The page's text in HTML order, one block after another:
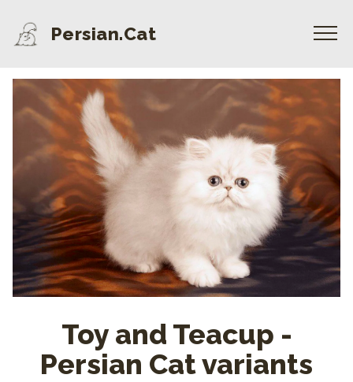
Persian.Cat
Toy and Teacup -
Persian Cat variants